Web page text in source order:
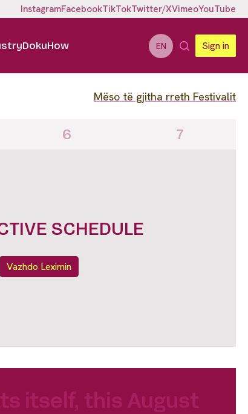
InstagramFacebookTikTokTwitter/XVimeoYouTube
DokuHow EN Sign in
Mëso të gjitha rreth Festivalit
FULL LINE UP
Vazhdo Leximin
6 7
itself, this August